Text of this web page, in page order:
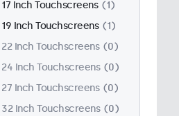
17 Inch Touchscreens
1
19 Inch Touchscreens
1
22 Inch Touchscreens
0
24 Inch Touchscreens
0
27 Inch Touchscreens
0
32 Inch Touchscreens
0